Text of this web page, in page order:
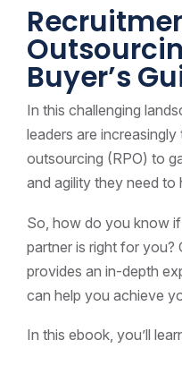
Buyer’s
In this challenging
leaders are
outsourcing (RPO) to
and agility they need to
So, how do you know
partner is right for you?
provides an in-depth
can help you achieve
In this ebook, you’ll